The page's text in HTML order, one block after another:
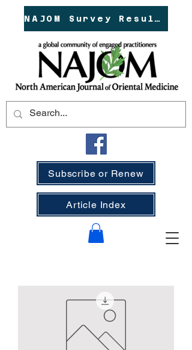
NAJOM Survey Results!
Subscribe or Renew
Article Index